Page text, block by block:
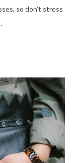
so don’t stress